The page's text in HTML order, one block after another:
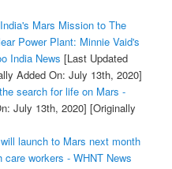
Mars Mission to The
Power Plant: Minnie Vaid's
India News [Last Updated
Added On: July 13th, 2020]
search for life on Mars -
July 13th, 2020] [Originally
launch to Mars next month
workers - WHNT News